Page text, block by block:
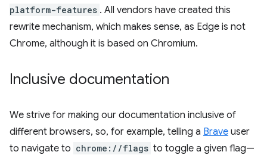
platform-features . All vendors have created this
rewrite mechanism, which makes sense, as Edge is not
Chrome, although it is based on Chromium.
Inclusive documentation
We strive for making our documentation inclusive of
different browsers, so, for example, telling a Brave user
to navigate to chrome://flags to toggle a given flag—